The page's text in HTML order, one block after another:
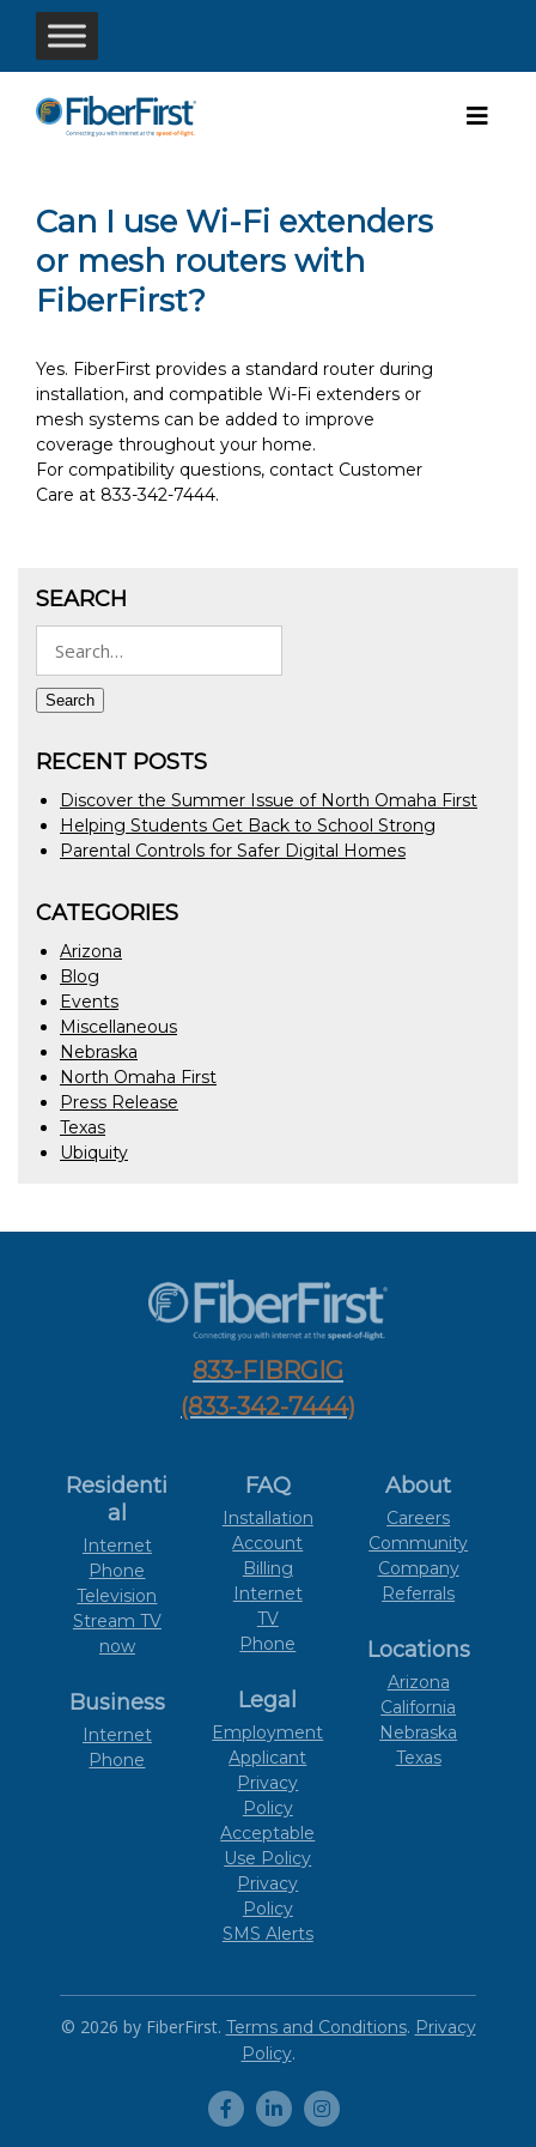
Can I use Wi-Fi extenders
or mesh routers with
FiberFirst?
Yes. FiberFirst provides a standard router during
installation, and compatible Wi-Fi extenders or
mesh systems can be added to improve
coverage throughout your home.
For compatibility questions, contact Customer
Care at 833-342-7444.
SEARCH
for:
Search
RECENT POSTS
Discover the Summer Issue of North Omaha First
Helping Students Get Back to School Strong
Parental Controls for Safer Digital Homes
CATEGORIES
Arizona
Blog
Events
Miscellaneous
Nebraska
North Omaha First
Press Release
Texas
Ubiquity
833-FIBRGIG
(833-342-7444)
Residenti
al
Internet
Phone
Television
Stream TV
now
Business
Internet
Phone
FAQ
Installation
Account
Billing
Internet
TV
Phone
Legal
Employment
Applicant
Privacy
Policy
Acceptable
Use Policy
Privacy
Policy
SMS Alerts
About
Careers
Community
Company
Referrals
Locations
Arizona
California
Nebraska
Texas
© 2026 by FiberFirst. Terms and Conditions. Privacy
Policy.